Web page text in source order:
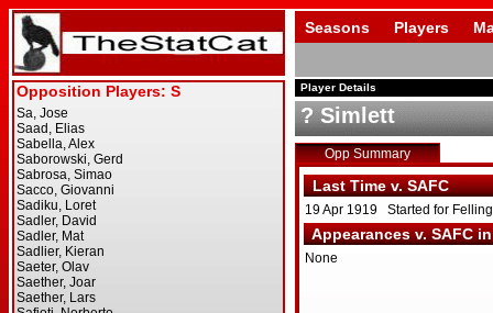
Seasons Players
Player Details
? Simlett
Opp Summary